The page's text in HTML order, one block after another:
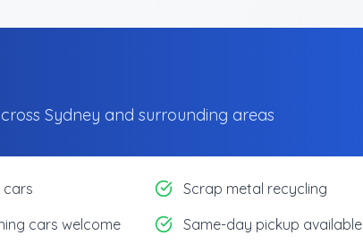
Sydney and surrounding areas
cars Scrap metal recycling
cars welcome Same-day pickup available